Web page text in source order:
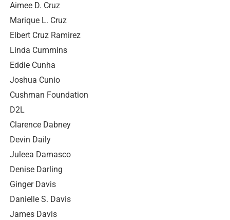
Aimee D. Cruz
Marique L. Cruz
Elbert Cruz Ramirez
Linda Cummins
Eddie Cunha
Joshua Cunio
Cushman Foundation
D2L
Clarence Dabney
Devin Daily
Juleea Damasco
Denise Darling
Ginger Davis
Danielle S. Davis
James Davis